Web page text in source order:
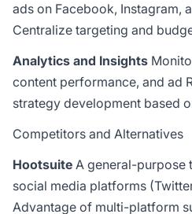
ads on Facebook, Instagram,
Centralize targeting and
Analytics and Insights
content performance, and ad
strategy development based
Competitors and Alternatives
Hootsuite A general-purpose
social media platforms
Advantage of multi-platform